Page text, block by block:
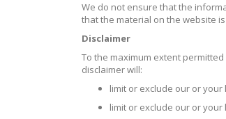
We do not ensure that the
that the material on the website
Disclaimer
To the maximum extent
disclaimer will:
limit or exclude our or
limit or exclude our or